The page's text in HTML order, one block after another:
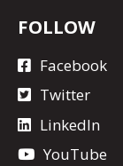
FOLLOW
Facebook
Twitter
LinkedIn
YouTube